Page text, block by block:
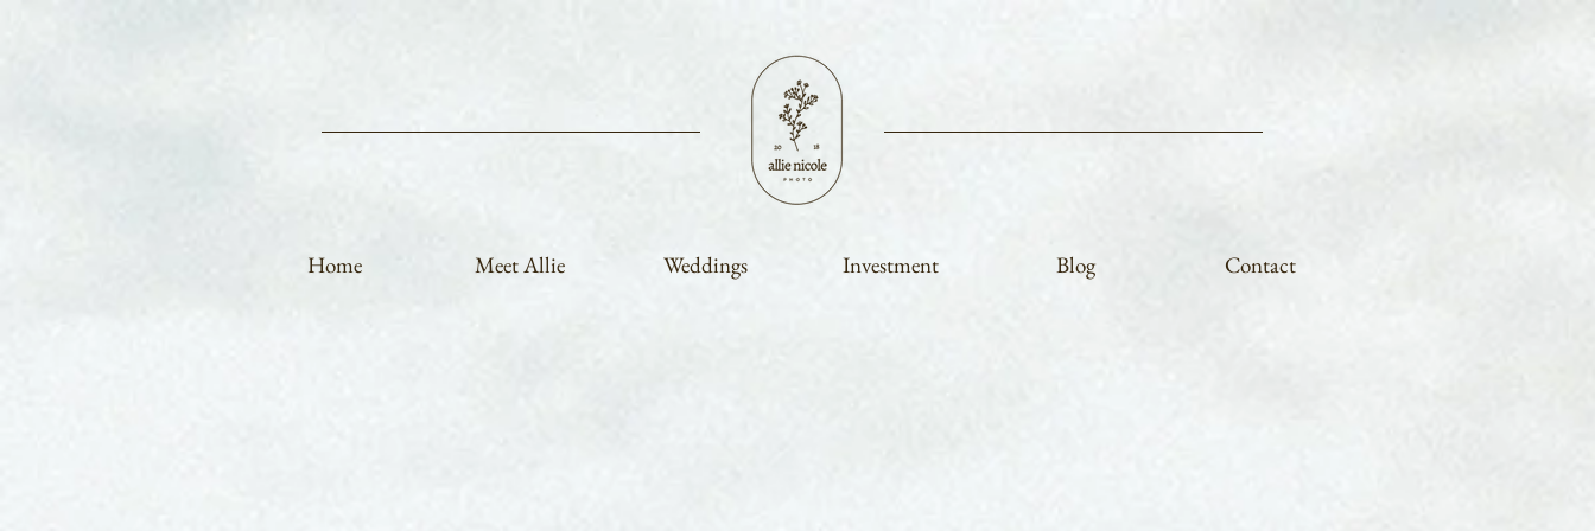
Home Meet Allie Weddings Investment Blog Contact